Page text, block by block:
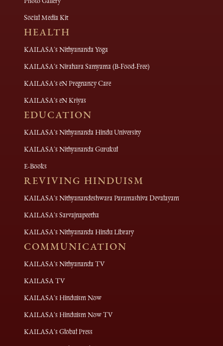
Social Media Kit
HEALTH
KAILASA's Nithyananda Yoga
KAILASA's Nirahara Samyama (B-Food-Free)
KAILASA's eN Pregnancy Care
KAILASA's eN Kriyas
EDUCATION
KAILASA's Nithyananda Hindu University
KAILASA's Nithyananda Gurukul
E-Books
REVIVING HINDUISM
KAILASA's Nithyanandeshwara Paramashiva Devalayam
KAILASA's Sarvajnapeetha
KAILASA's Nithyananda Hindu Library
COMMUNICATION
KAILASA's Nithyananda TV
KAILASA TV
KAILASA's Hinduism Now
KAILASA's Hinduism Now TV
KAILASA's Global Press